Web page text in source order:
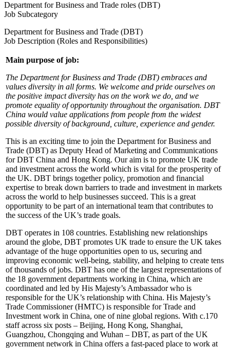
Department for Business and Trade roles (DBT)
Job Subcategory
Department for Business and Trade (DBT)
Job Description (Roles and Responsibilities)
Main purpose of job:
The Department for Business and Trade (DBT) embraces and
values diversity in all forms. We welcome and pride ourselves on
the positive impact diversity has on the work we do, and we
promote equality of opportunity throughout the organisation. DBT
China would value applications from people from the widest
possible diversity of background, culture, experience and gender.
This is an exciting time to join the Department for Business and
Trade (DBT) as Deputy Head of Marketing and Communications
for DBT China and Hong Kong. Our aim is to promote UK trade
and investment across the world which is vital for the prosperity of
the UK. DBT brings together policy, promotion and financial
expertise to break down barriers to trade and investment in markets
across the world to help businesses succeed. This is a great
opportunity to be part of an international team that contributes to
the success of the UK’s trade goals.
DBT operates in 108 countries. Establishing new relationships
around the globe, DBT promotes UK trade to ensure the UK takes
advantage of the huge opportunities open to us, securing and
improving economic well-being, stability, and helping to create tens
of thousands of jobs. DBT has one of the largest representations of
the 18 government departments working in China, which are
coordinated and led by His Majesty’s Ambassador who is
responsible for the UK’s relationship with China. His Majesty’s
Trade Commissioner (HMTC) is responsible for Trade and
Investment work in China, one of nine global regions. With c.170
staff across six posts – Beijing, Hong Kong, Shanghai,
Guangzhou, Chongqing and Wuhan – DBT, as part of the UK
government network in China offers a fast-paced place to work at